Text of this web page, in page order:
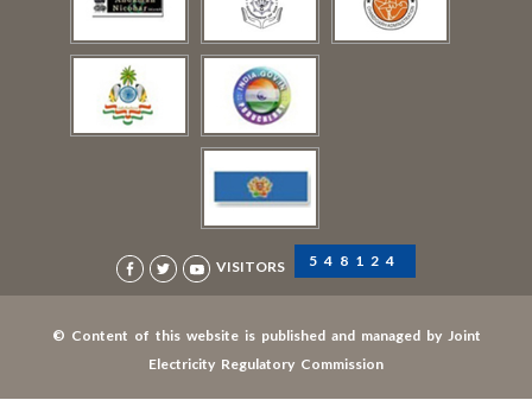
VISITORS 548124
© Content of this website is published and managed by Joint
Electricity Regulatory Commission